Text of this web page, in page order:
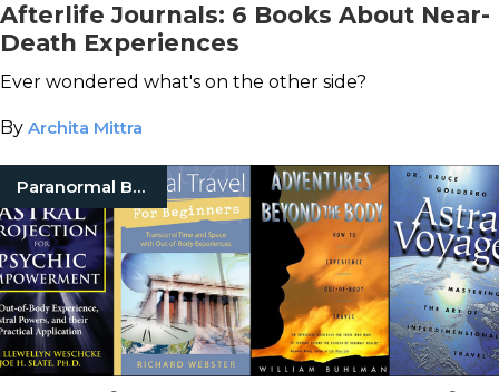
Afterlife Journals: 6 Books About Near-
Death Experiences
Ever wondered what's on the other side?
By Archita Mittra
Paranormal Books